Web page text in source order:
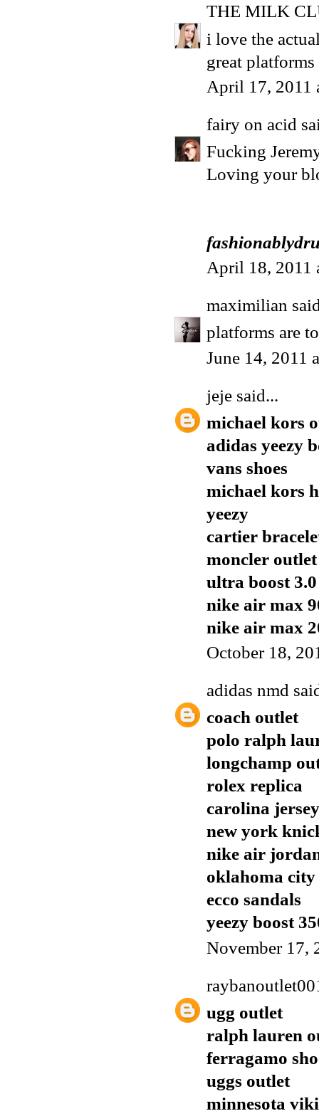
THE MILK
i love the
great
April 17, 2011
fairy on acid
Fucking
Loving your
April 18, 2011
maximilian
platforms are
June 14, 2011
jeje said...
michael kors
adidas yeezy
vans shoes
michael kors
yeezy
cartier
moncler outlet
ultra boost 3.0
nike air max
nike air max
October 18,
adidas nmd
coach outlet
polo ralph
longchamp
rolex replica
carolina
new york
nike air
oklahoma
ecco sandals
yeezy boost
November 17,
ugg outlet
ralph lauren
ferragamo
uggs outlet
minnesota